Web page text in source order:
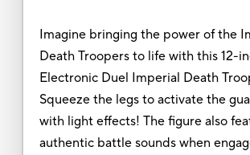
Imagine bringing the power of the
Death Troopers to life with this 12-
Electronic Duel Imperial Death
Squeeze the legs to activate the
with light effects! The figure also
authentic battle sounds when